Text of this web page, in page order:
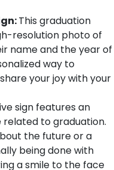
This graduation
resolution photo of
name and the year of
way to
your joy with your
sign features an
related to graduation.
the future or a
being done with
a smile to the face